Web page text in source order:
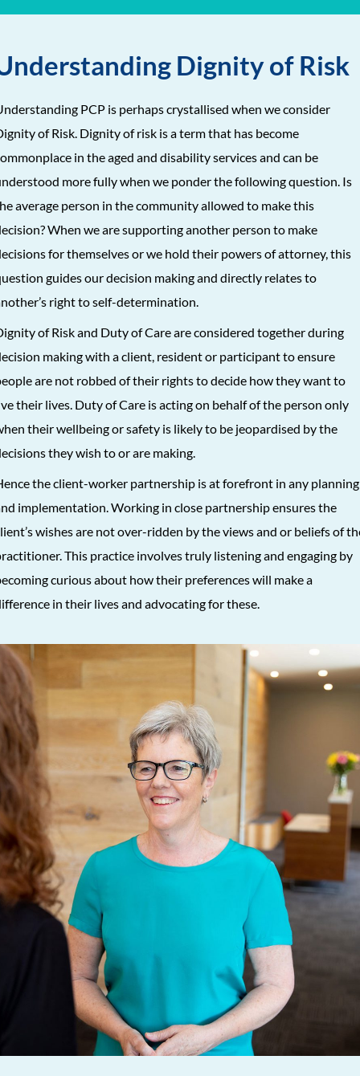
Dignity of Risk
PCP is perhaps crystallised when we consider
of Risk. Dignity of risk is a term that has become
in the aged and disability services and can be
more fully when we ponder the following question. Is
average person in the community allowed to make this
When we are supporting another person to make
for themselves or we hold their powers of attorney, this
guides our decision making and directly relates to
right to self-determination.
of Risk and Duty of Care are considered together during
making with a client, resident or participant to ensure
are not robbed of their rights to decide how they want to
their lives. Duty of Care is acting on behalf of the person only
their wellbeing or safety is likely to be jeopardised by the
they wish to or are making.
the client-worker partnership is at forefront in any planning
implementation. Working in close partnership ensures the
wishes are not over-ridden by the views and or beliefs of
This practice involves truly listening and engaging by
curious about how their preferences will make a
in their lives and advocating for these.